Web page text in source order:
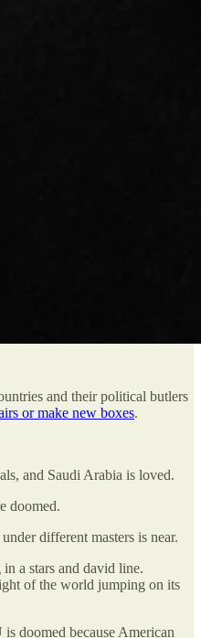
and their political butlers
or make new boxes.
and Saudi Arabia is loved.
doomed.
different masters is near.
a stars and david line.
of the world jumping on its
doomed because American